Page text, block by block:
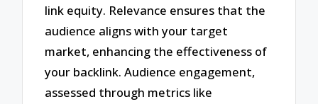
link equity. Relevance ensures that the
audience aligns with your target
market, enhancing the effectiveness of
your backlink. Audience engagement,
assessed through metrics like